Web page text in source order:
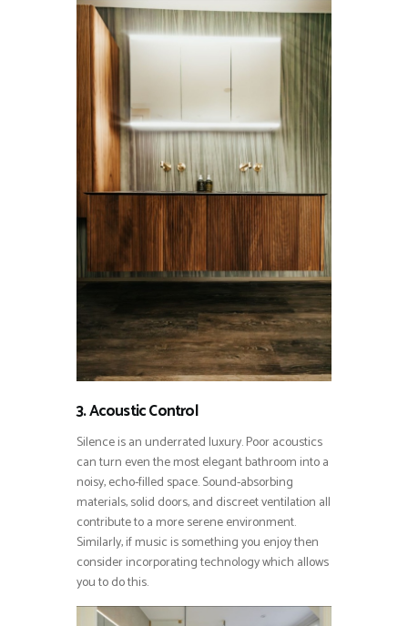
3. Acoustic Control
Silence is an underrated luxury. Poor acoustics
can turn even the most elegant bathroom into a
noisy, echo-filled space. Sound-absorbing
materials, solid doors, and discreet ventilation all
contribute to a more serene environment.
Similarly, if music is something you enjoy then
consider incorporating technology which allows
you to do this.